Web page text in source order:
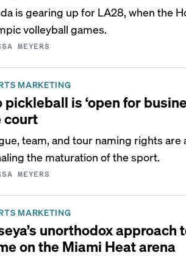
is gearing up for LA28, when the
volleyball games.
MEYERS
MARKETING
pickleball is ‘open for
court
team, and tour naming rights
the maturation of the sport.
MEYERS
MARKETING
unorthodox
on the Miami Heat arena